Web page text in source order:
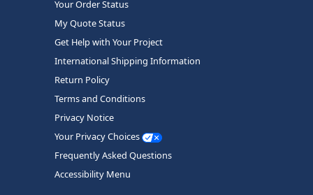
Your Order Status
My Quote Status
Get Help with Your Project
International Shipping Information
Return Policy
Terms and Conditions
Privacy Notice
Your Privacy Choices
Frequently Asked Questions
Accessibility Menu